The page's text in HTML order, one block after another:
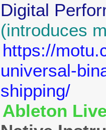
Digital
(introduces
https://
universal-
shipping/
Ableton